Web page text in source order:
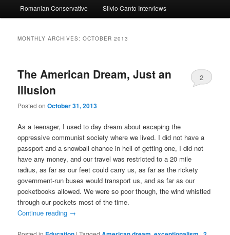
to
to
Romanian Conservative Silvio Canto Interviews
MONTHLY ARCHIVES:OCTOBER 2013
The American Dream, Just an
Illusion
Posted onOctober 31, 2013
2
As a teenager, I used to day dream about escaping the
oppressive communist society where we lived. I did not have a
passport and a snowball chance in hell of getting one, I did not
have any money, and our travel was restricted to a 20 mile
radius, as far as our feet could carry us, as far as the rickety
government-run buses would transport us, and as far as our
pocketbooks allowed. We were so poor though, the wind whistled
through our pockets most of the time.
Continue reading →